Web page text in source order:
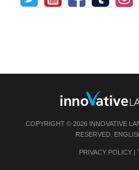
COPYRIGHT © 2026 INNOVATIVE
RESERVED.
PRIVACY POLICY|